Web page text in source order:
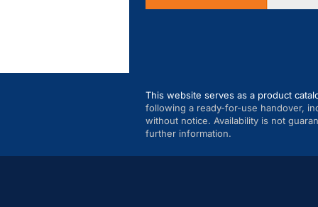
This website serves as a product
following a ready-for-use handover,
without notice. Availability is not
further information.